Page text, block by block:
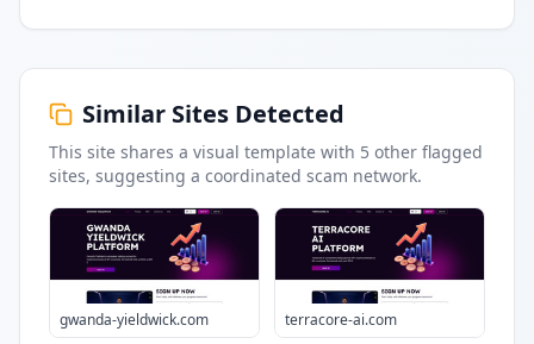
Similar Sites Detected
This site shares a visual template with 5 other flagged
sites, suggesting a coordinated scam network.
gwanda-yieldwick.com terracore-ai.com